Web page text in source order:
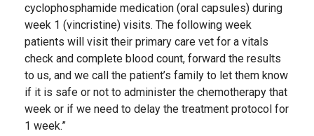
cyclophosphamide medication (oral capsules) during
week 1 (vincristine) visits. The following week
patients will visit their primary care vet for a vitals
check and complete blood count, forward the results
to us, and we call the patient’s family to let them know
if it is safe or not to administer the chemotherapy that
week or if we need to delay the treatment protocol for
1 week.”